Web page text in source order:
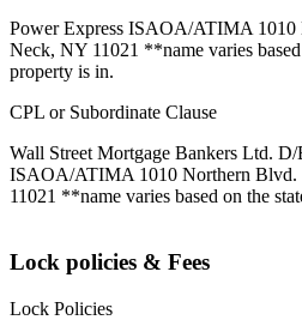
Power Express ISAOA/ATIMA 1010
Neck, NY 11021 **name varies
property is in.
CPL or Subordinate Clause
Wall Street Mortgage Bankers Ltd.
ISAOA/ATIMA 1010 Northern Blvd.
11021 **name varies based on the
Lock policies & Fees
Lock Policies